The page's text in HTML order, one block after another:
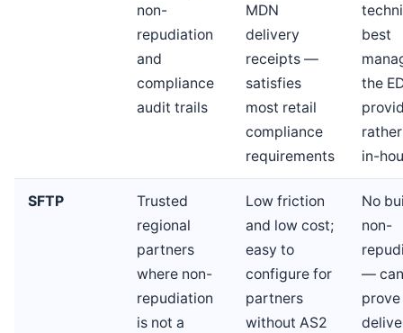
non-
repudiation
and
compliance
audit trails
MDN
delivery
receipts —
satisfies
most retail
compliance
requirements
best
the
in-
SFTP
Trusted
regional
partners
where non-
repudiation
is not a
Low friction
and low cost;
easy to
configure for
partners
without AS2
No
non-
—
prove